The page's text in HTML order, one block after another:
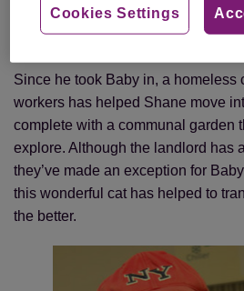
named it Baby, thinking it was a
for the cat to protect her from any
Since he took Baby in, a homeless
workers has helped Shane move
complete with a communal garden
explore. Although the landlord has a
they’ve made an exception for
this wonderful cat has helped to
the better.
Cookies Settings